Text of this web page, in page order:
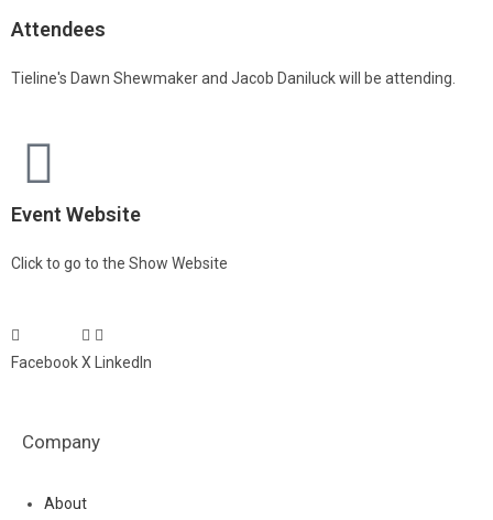
Attendees
Tieline's Dawn Shewmaker and Jacob Daniluck will be attending.
Event Website
Click to go to the Show Website
FacebookX LinkedIn
Company
About